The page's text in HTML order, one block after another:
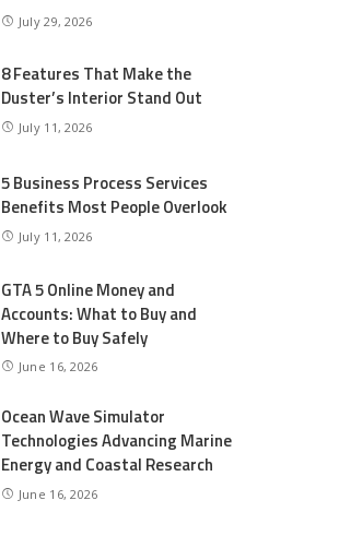
July 29, 2026
8 Features That Make the
Duster’s Interior Stand Out
July 11, 2026
5 Business Process Services
Benefits Most People Overlook
July 11, 2026
GTA 5 Online Money and
Accounts: What to Buy and
Where to Buy Safely
June 16, 2026
Ocean Wave Simulator
Technologies Advancing Marine
Energy and Coastal Research
June 16, 2026